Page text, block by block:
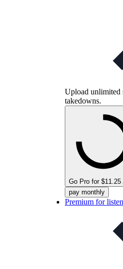
Upload unlimited
takedowns.
Go Pro for $11.25
pay monthly
Premium for